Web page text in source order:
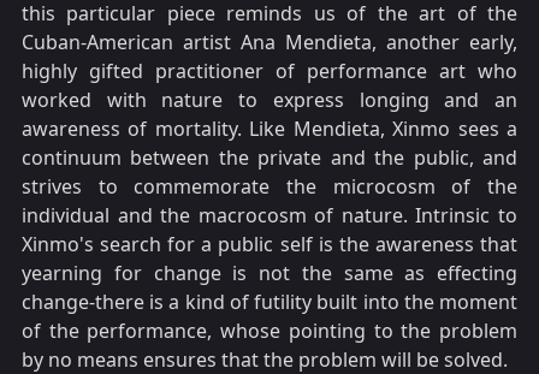
this particular piece reminds us of the art of the
Cuban-American artist Ana Mendieta, another early,
highly gifted practitioner of performance art who
worked with nature to express longing and an
awareness of mortality. Like Mendieta, Xinmo sees a
continuum between the private and the public, and
strives to commemorate the microcosm of the
individual and the macrocosm of nature. Intrinsic to
Xinmo's search for a public self is the awareness that
yearning for change is not the same as effecting
change-there is a kind of futility built into the moment
of the performance, whose pointing to the problem
by no means ensures that the problem will be solved.